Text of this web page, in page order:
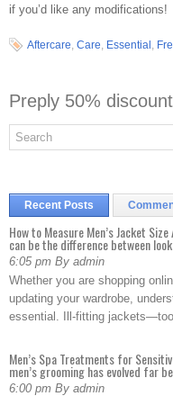
if you’d like any modifications!
Aftercare, Care, Essential ,
Preply 50% discount
Recent Posts
How to Measure Men’s Jacket
can be the difference between
6:05 pm By admin
Whether you are shopping
updating your wardrobe,
essential. Ill-fitting
Men’s Spa Treatments for
men’s grooming has evolved far
6:00 pm By admin